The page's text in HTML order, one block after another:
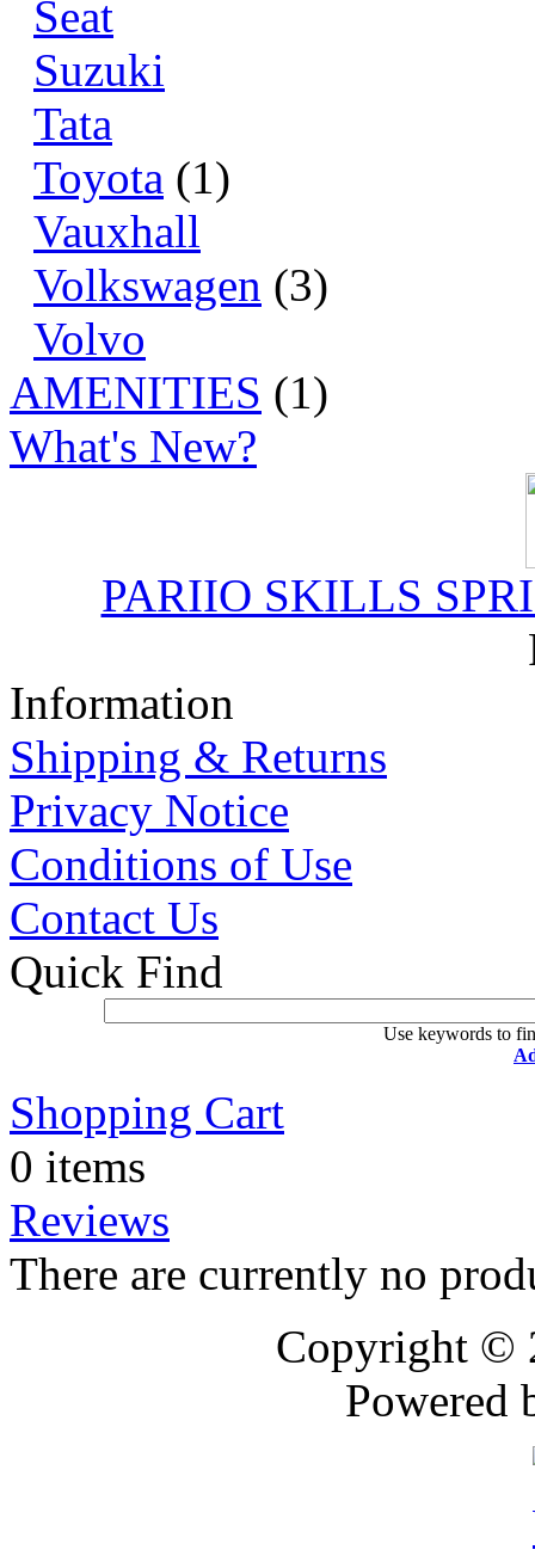
Seat
Suzuki
Tata
Toyota (1)
Vauxhall
Volkswagen (3)
Volvo
AMENITIES (1)
What's New?
PARIIO SKILLS
Information
Shipping & Returns
Privacy Notice
Conditions of Use
Contact Us
Quick Find
Use keywords to
Shopping Cart
0 items
Reviews
There are currently no
Copyright ©
Powered